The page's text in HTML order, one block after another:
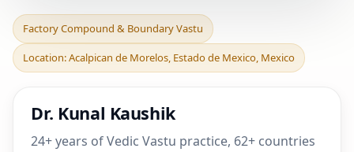
Factory Compound &
Boundary Vastu in
Acalpican de Morelos,
Estado
Factory Compound & Boundary Vastu
Location: Acalpican de Morelos, Estado de Mexico, Mexico
Dr. Kunal Kaushik
24+ years of Vedic Vastu practice, 62+ countries